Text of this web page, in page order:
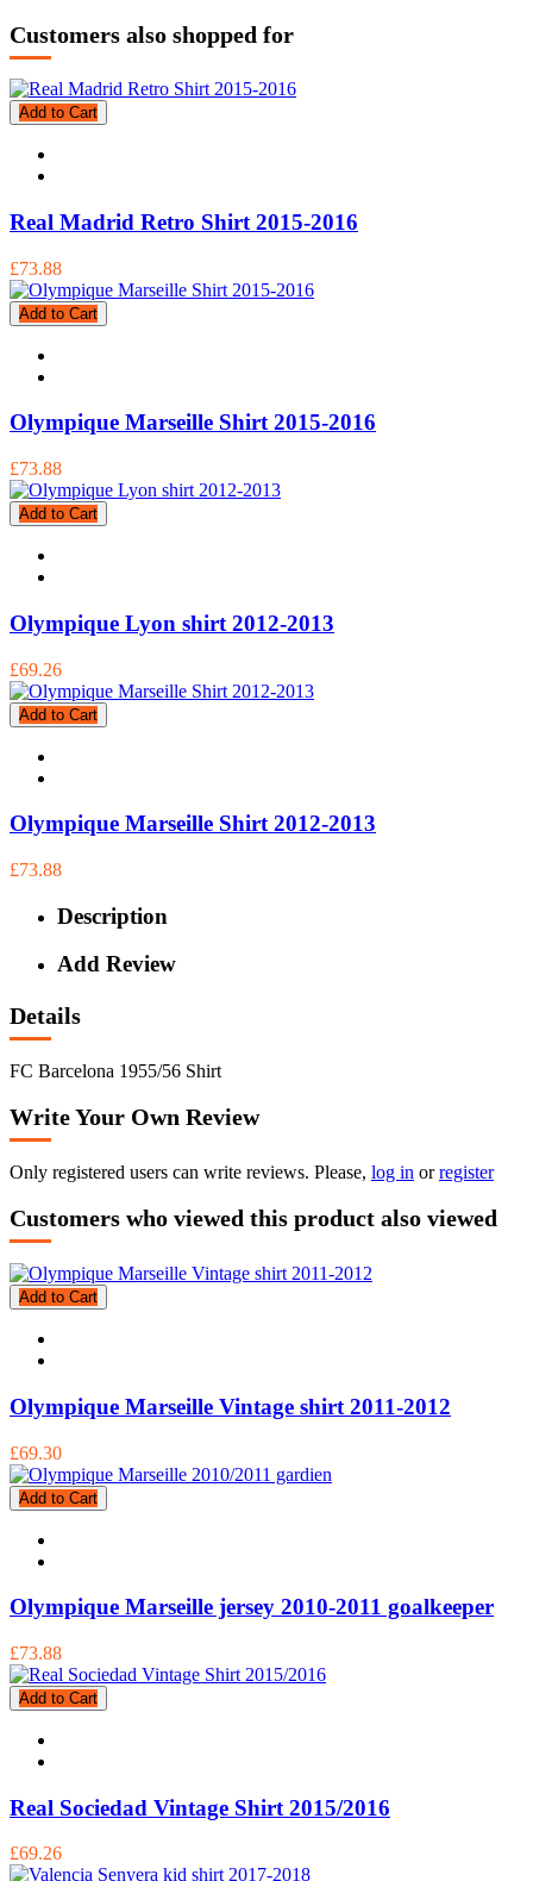
Customers also shopped for
Add to Cart
Real Madrid Retro Shirt 2015-2016
£73.88
Add to Cart
Olympique Marseille Shirt 2015-2016
£73.88
Add to Cart
Olympique Lyon shirt 2012-2013
£69.26
Add to Cart
Olympique Marseille Shirt 2012-2013
£73.88
Description
Add Review
Details
FC Barcelona 1955/56 Shirt
Write Your Own Review
Only registered users can write reviews. Please, log in orregister
Customers who viewed this product also viewed
Add to Cart
Olympique Marseille Vintage shirt 2011-2012
£69.30
Add to Cart
Olympique Marseille jersey 2010-2011 goalkeeper
£73.88
Add to Cart
Real Sociedad Vintage Shirt 2015/2016
£69.26